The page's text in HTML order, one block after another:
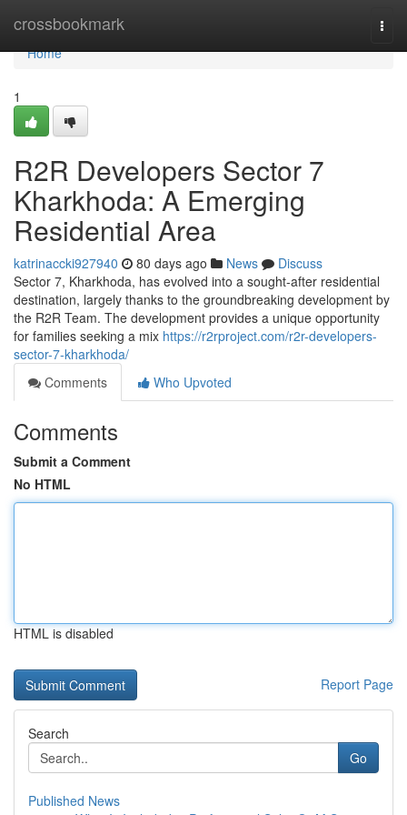
crossbookmark
Home
Home
1
R2R Developers Sector 7
Kharkhoda: A Emerging
Residential Area
katrinaccki927940 80 days ago News
Discuss
Sector 7, Kharkhoda, has evolved into a sought-after residential
destination, largely thanks to the groundbreaking development by
the R2R Team. The development provides a unique opportunity
for families seeking a mix https://r2rproject.com/r2r-developers-
sector-7-kharkhoda/
Comments
Who Upvoted
Comments
Submit a Comment
No HTML
HTML is disabled
Report Page
Search
Go
Published News